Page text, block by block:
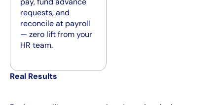
requests, and
reconcile at payroll
— zero lift from your
HR team.
Real Results